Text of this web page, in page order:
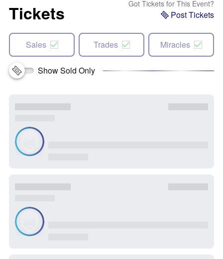
Tickets Got Tickets for This Event?
Post Tickets
Sales Trades Miracles
Show Sold Only